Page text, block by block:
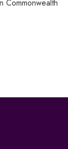
Commonwealth